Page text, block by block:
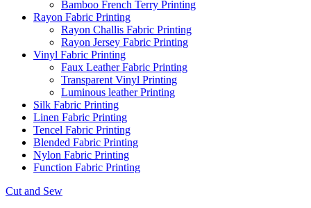
Bamboo French Terry Printing
Rayon Fabric Printing
Rayon Challis Fabric Printing
Rayon Jersey Fabric Printing
Vinyl Fabric Printing
Faux Leather Fabric Printing
Transparent Vinyl Printing
Luminous leather Printing
Silk Fabric Printing
Linen Fabric Printing
Tencel Fabric Printing
Blended Fabric Printing
Nylon Fabric Printing
Function Fabric Printing
Cut and Sew